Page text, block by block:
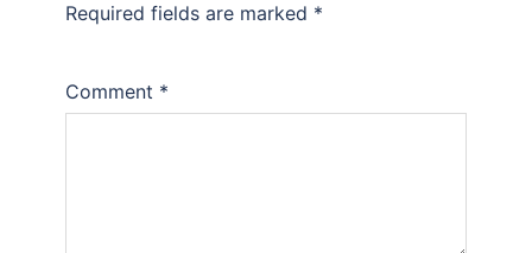
Required fields are marked *
Comment *